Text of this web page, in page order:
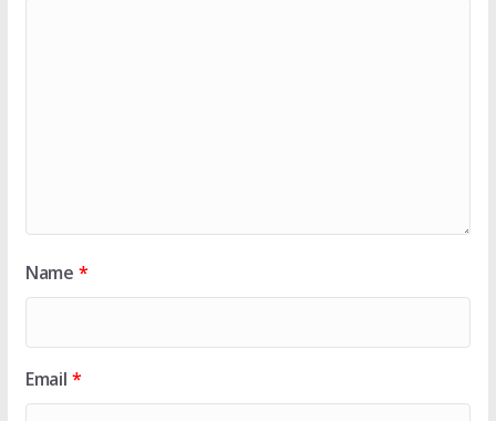
Name *
Email *